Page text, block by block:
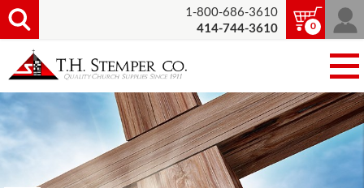
1-800-686-3610
414-744-3610
0